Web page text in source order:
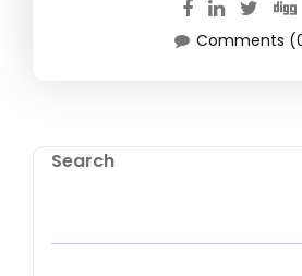
Comments
Search